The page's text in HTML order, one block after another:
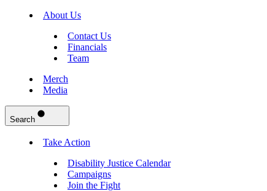
About Us
Contact Us
Financials
Team
Merch
Media
Search
Take Action
Disability Justice Calendar
Campaigns
Join the Fight